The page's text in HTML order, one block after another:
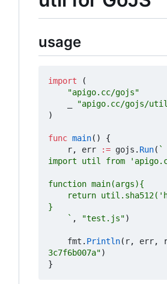
usage
import
(
"apigo.cc/gojs"
"apigo.cc/gojs/
)
func main()
{
r, err := gojs . Run(
	`
, "test.js")
fmt . Println( r, err,
3c7f6b007a")
}